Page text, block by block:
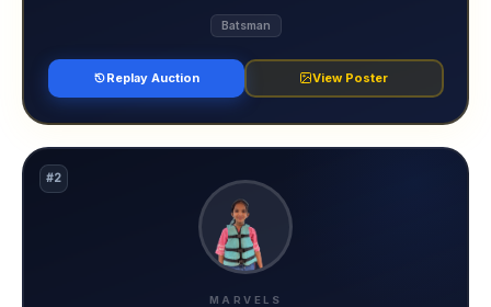
Batsman
Replay Auction View Poster
#2
MARVELS